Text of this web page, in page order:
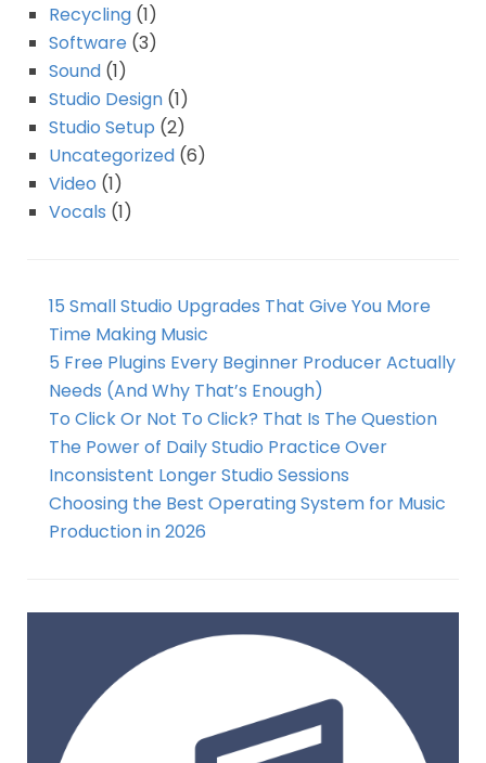
Recycling (1)
Software (3)
Sound (1)
Studio Design (1)
Studio Setup (2)
Uncategorized (6)
Video (1)
Vocals (1)
15 Small Studio Upgrades That Give You More
Time Making Music
5 Free Plugins Every Beginner Producer Actually
Needs (And Why That’s Enough)
To Click Or Not To Click? That Is The Question
The Power of Daily Studio Practice Over
Inconsistent Longer Studio Sessions
Choosing the Best Operating System for Music
Production in 2026